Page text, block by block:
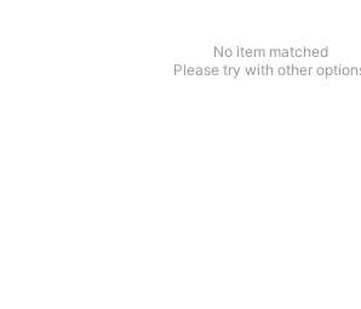
No item matched
Please try with other